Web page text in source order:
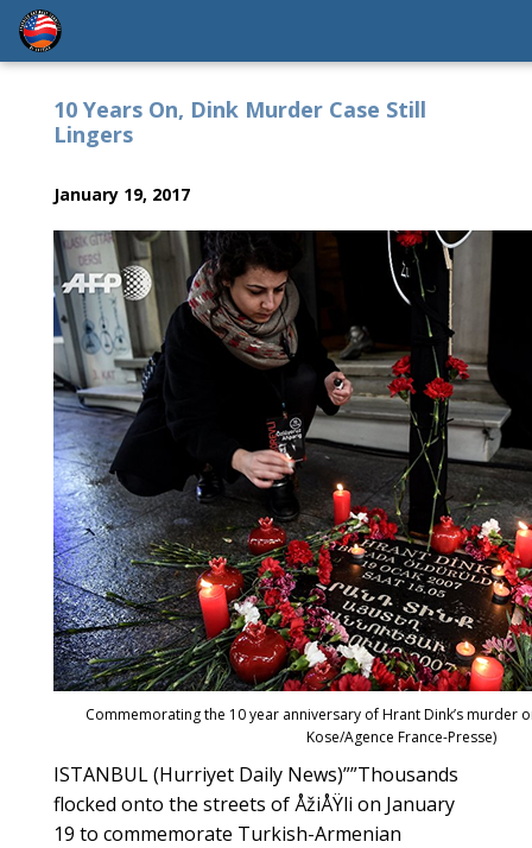
10 Years On, Dink Murder Case Still
Lingers
January 19, 2017
Commemorating the 10 year anniversary of Hrant Dink’s murder
Kose/Agence France-Presse)
ISTANBUL (Hurriyet Daily News)””Thousands
flocked onto the streets of ÅžiÅŸli on January
19 to commemorate Turkish-Armenian